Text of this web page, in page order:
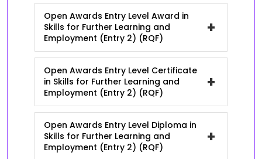
Open Awards Entry Level Award in
Skills for Further Learning and
Employment (Entry 2) (RQF)
+
Open Awards Entry Level Certificate
in Skills for Further Learning and
Employment (Entry 2) (RQF)
+
Open Awards Entry Level Diploma in
Skills for Further Learning and
Employment (Entry 2) (RQF)
+